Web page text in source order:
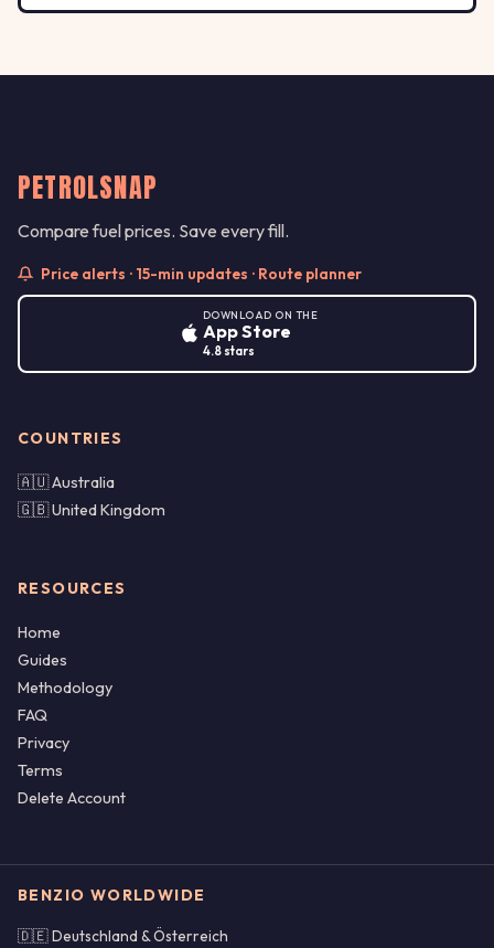
PETROLSNAP
Compare fuel prices. Save every fill.
Price alerts · 15-min updates · Route planner
DOWNLOAD ON THE
App Store
4.8 stars
COUNTRIES
🇦🇺 Australia
🇬🇧 United Kingdom
RESOURCES
Home
Guides
Methodology
FAQ
Privacy
Terms
Delete Account
BENZIO WORLDWIDE
🇩🇪 Deutschland & Österreich